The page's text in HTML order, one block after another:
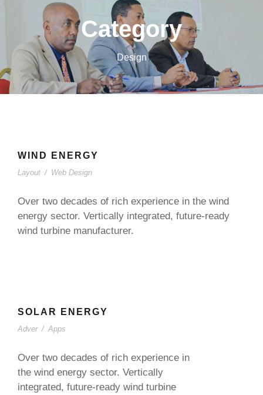
Category
Design
WIND ENERGY
Layout / Web Design
Over two decades of rich experience in the wind
energy sector. Vertically integrated, future-ready
wind turbine manufacturer.
SOLAR ENERGY
Adver / Apps
Over two decades of rich experience in
the wind energy sector. Vertically
integrated, future-ready wind turbine